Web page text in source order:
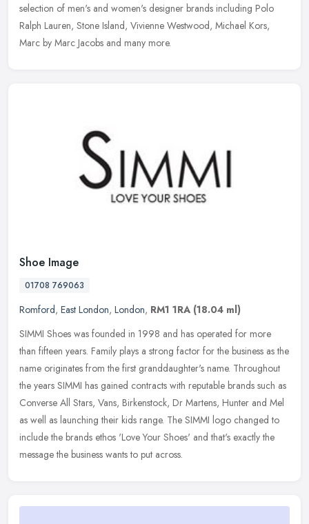
selection of men's and women's designer brands including Polo
Ralph Lauren, Stone Island, Vivienne Westwood, Michael Kors,
Marc by Marc Jacobs and many more.
Shoe Image
01708 769063
Romford, East London, London, RM1 1RA (18.04 ml)
SIMMI Shoes was founded in 1998 and has operated for more
than fifteen years. Family plays a strong factor for the business as the
name originates from the first granddaughter's name. Throughout
the years SIMMI has gained contracts with reputable brands such as
Converse All Stars, Vans, Birkenstock, Dr Martens, Hunter and Mel
as well as launching their kids range. The SIMMI logo changed to
include the brands ethos 'Love Your Shoes' and that's exactly the
message the business wants to put across.